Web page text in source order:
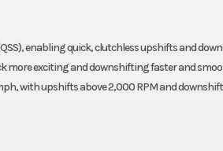
enabling quick, clutchless upshifts and
more exciting and downshifting faster and
with upshifts above 2,000 RPM and